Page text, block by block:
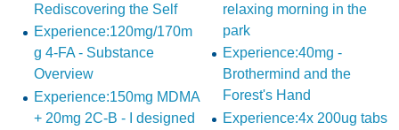
Rediscovering the Self
Experience:120mg/170m
g 4-FA - Substance
Overview
Experience:150mg MDMA
+ 20mg 2C-B - I designed
relaxing morning in the
park
Experience:40mg -
Brothermind and the
Forest's Hand
Experience:4x 200ug tabs